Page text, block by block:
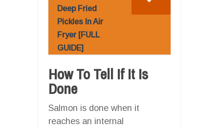
Deep Fried
Pickles In Air
Fryer [FULL
GUIDE]
How To Tell If It Is
Done
Salmon is done when it
reaches an internal